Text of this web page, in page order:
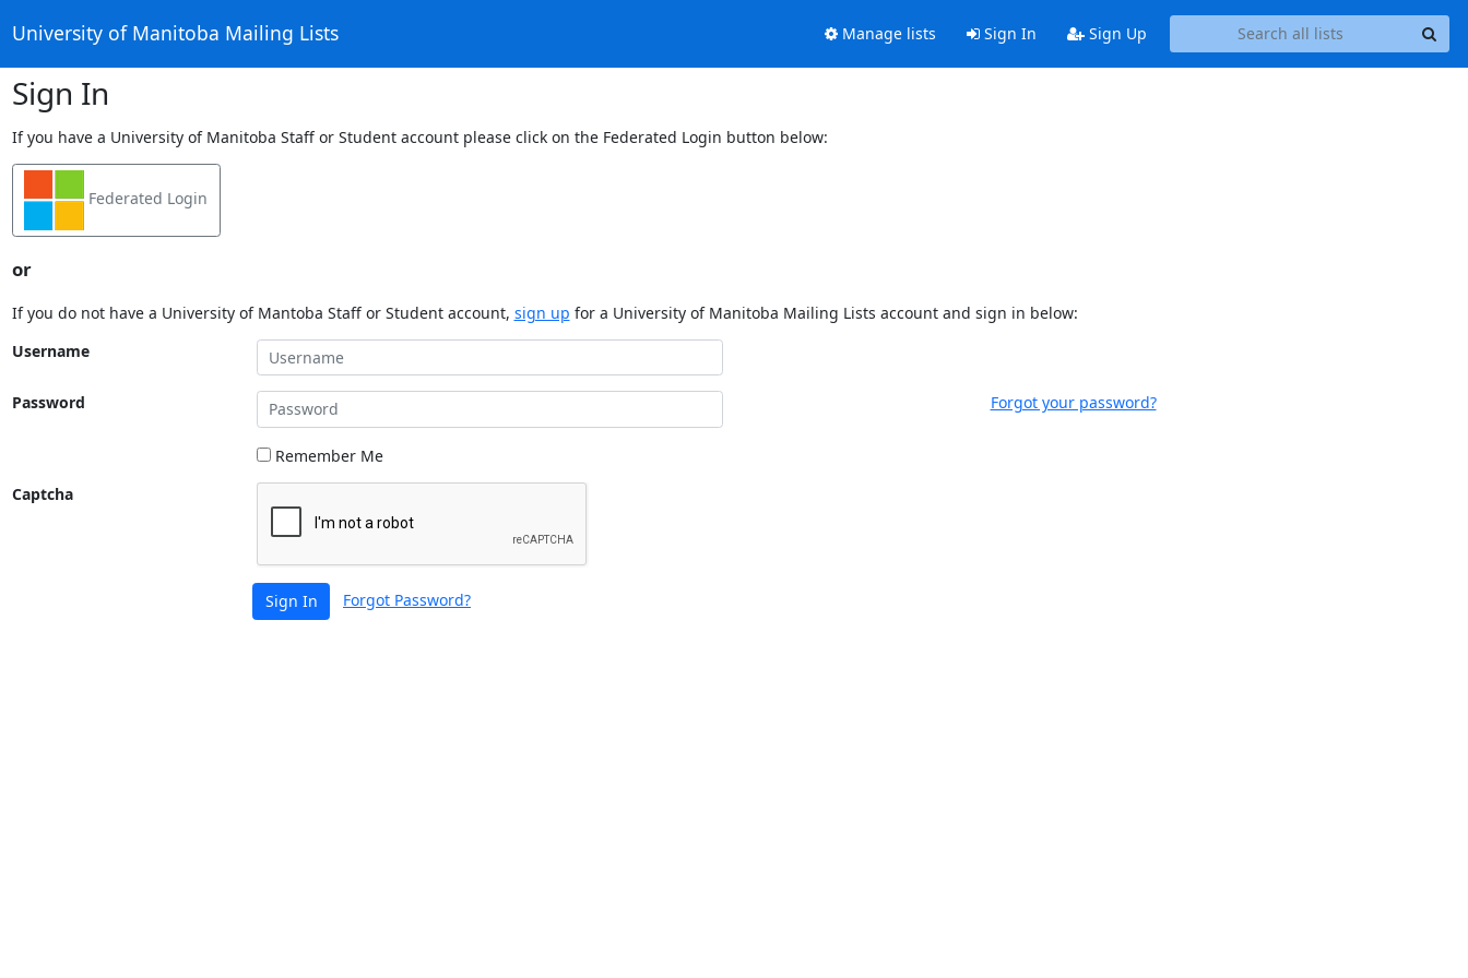
University of Manitoba Mailing Lists Manage lists Sign In Sign Up
Sign In
If you have a University of Manitoba Staff or Student account please click on the Federated Login button below:
Federated Login
or
If you do not have a University of Mantoba Staff or Student account, sign up for a University of Manitoba Mailing Lists account and sign in below:
Username
Password Forgot your password?
Remember Me
Captcha
Sign In Forgot Password?